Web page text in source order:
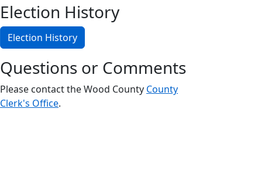
Election History
Election History
Questions or Comments
Please contact the Wood County County
Clerk's Office.